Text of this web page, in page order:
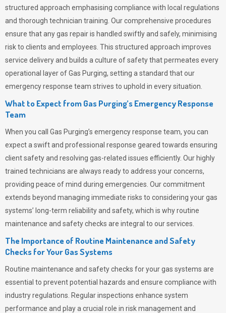
structured approach emphasising compliance with local regulations
and thorough technician training. Our comprehensive procedures
ensure that any gas repair is handled swiftly and safely, minimising
risk to clients and employees. This structured approach improves
service delivery and builds a culture of safety that permeates every
operational layer ofGas Purging, setting a standard that our
emergency response team strives to uphold in every situation.
What to Expect from Gas Purging’s Emergency Response
Team
When you call Gas Purging’s emergency response team, you can
expect a swift and professional response geared towards ensuring
client safety and resolving gas-related issues efficiently. Our highly
trained technicians are always ready to address your concerns,
providing peace of mind during emergencies. Our commitment
extends beyond managing immediate risks to considering your gas
systems’ long-term reliability and safety, which is why routine
maintenance and safety checks are integral to our services.
The Importance of Routine Maintenance and Safety
Checks for Your Gas Systems
Routine maintenance and safety checks for your gas systems are
essential to prevent potential hazards and ensure compliance with
industry regulations. Regular inspections enhance system
performance and play a crucial role in risk management and